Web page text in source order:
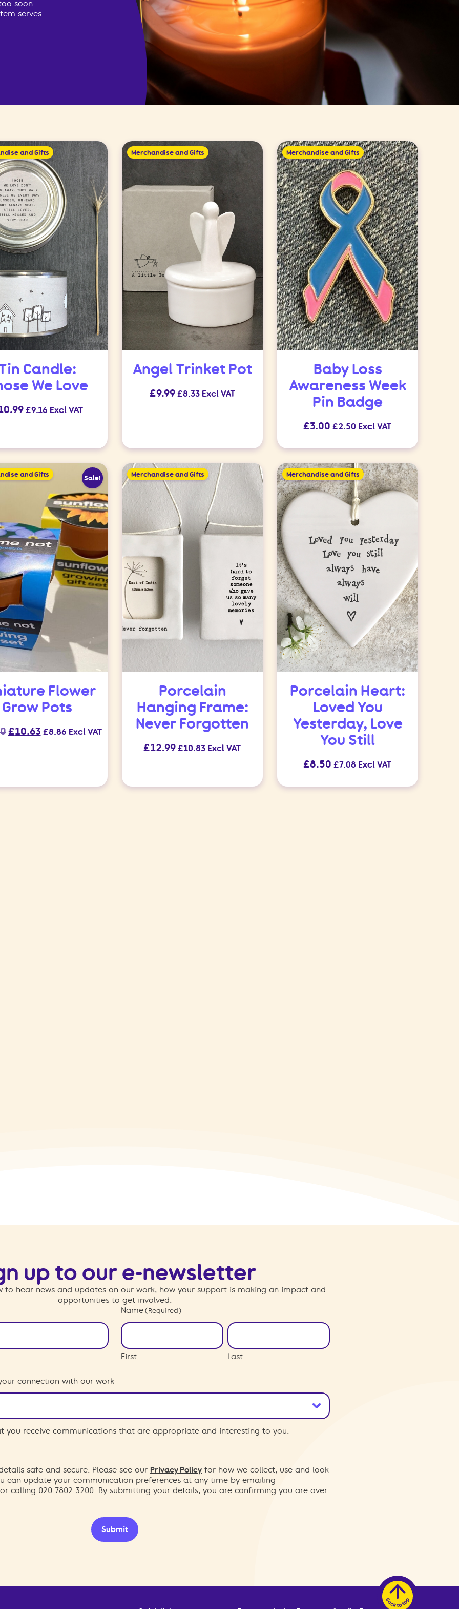
soon.
serves
and Gifts
Candle:
We Love
£9.16 Excl VAT
Merchandise and Gifts
Angel Trinket Pot
£9.99 £8.33Excl VAT
Merchandise and Gifts
Baby Loss
Awareness Week
Pin Badge
£3.00 £2.50 Excl VAT
and Gifts Sale!
Flower
Grow Pots
Original
£10.63Current
£8.86 Excl VAT
Merchandise and Gifts
Porcelain
Hanging Frame:
Never Forgotten
£12.99 £10.83 Excl VAT
Merchandise and Gifts
Porcelain Heart:
Loved You
Yesterday, Love
You Still
£8.50 £7.08 Excl VAT
up to our e-newsletter
to hear news and updates on our work, how your support is making an impact and
opportunities to get involved.
Name (Required)
First Last
connection with our work
you receive communications that are appropriate and interesting to you.
safe and secure. Please see our Privacy Policy for how we collect, use and look
can update your communication preferences at any time by emailing
or calling 020 7802 3200. By submitting your details, you are confirming you are over
Submit